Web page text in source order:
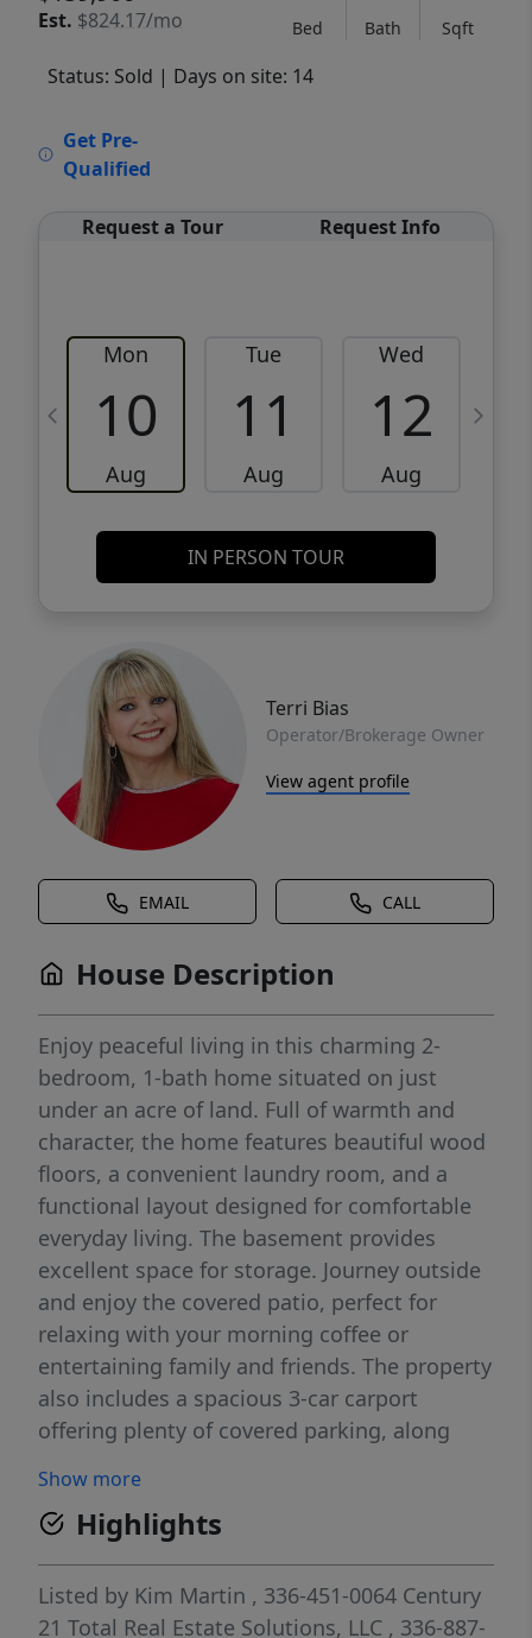
Est. $824.17/mo Bed Bath Sqft
Status: Sold | Days on site: 14
Get Pre-
Qualified
Request a Tour Request Info
Mon
10
Aug
Tue
11
Aug
Wed
12
Aug
IN PERSON TOUR
Terri Bias
Operator/Brokerage Owner
View agent profile
EMAIL CALL
House Description
Enjoy peaceful living in this charming 2-
bedroom, 1-bath home situated on just
under an acre of land. Full of warmth and
character, the home features beautiful wood
floors, a convenient laundry room, and a
functional layout designed for comfortable
everyday living. The basement provides
excellent space for storage. Journey outside
and enjoy the covered patio, perfect for
relaxing with your morning coffee or
entertaining family and friends. The property
also includes a spacious 3-car carport
offering plenty of covered parking, along
lawn equipment, or additional storage
needs. With a generous yard and plenty of
outdoor space, there’s room for gardening,
pets, recreation, or simply enjoying the
peaceful surroundings. This property offers
Show more
Highlights
Listed by Kim Martin , 336-451-0064 Century
21 Total Real Estate Solutions, LLC , 336-887-